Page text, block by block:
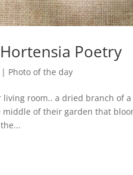
Poetry
| Photo of the day
room.. a dried branch of
of their garden that